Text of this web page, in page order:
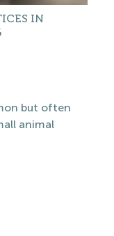
IN
but often
animal